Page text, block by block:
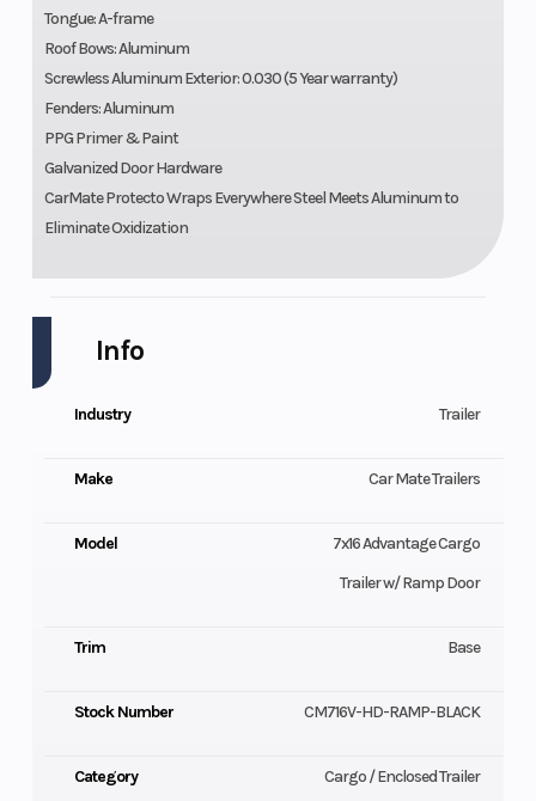
Tongue: A-frame
Roof Bows: Aluminum
Screwless Aluminum Exterior: 0.030 (5 Year warranty)
Fenders: Aluminum
PPG Primer & Paint
Galvanized Door Hardware
CarMate Protecto Wraps Everywhere Steel Meets Aluminum to
Eliminate Oxidization
Info
Industry Trailer
Make Car Mate Trailers
Model
7x16 Advantage Cargo
Trailer w/ Ramp Door
Trim Base
Stock Number CM716V-HD-RAMP-BLACK
Category Cargo / Enclosed Trailer